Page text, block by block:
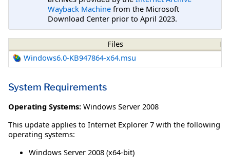
Wayback Machine from the Microsoft
Download Center prior to April 2023.
Files
Windows6.0-KB947864-x64.msu
System Requirements
Operating Systems: Windows Server 2008
This update applies to Internet Explorer 7 with the following
operating systems:
Windows Server 2008 (x64-bit)